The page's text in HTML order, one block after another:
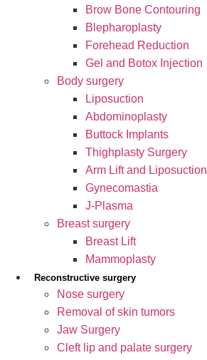
Brow Bone Contouring
Blepharoplasty
Forehead Reduction
Gel and Botox Injection
Body surgery
Liposuction
Abdominoplasty
Buttock Implants
Thighplasty Surgery
Arm Lift and Liposuction
Gynecomastia
J-Plasma
Breast surgery
Breast Lift
Mammoplasty
Reconstructive surgery
Nose surgery
Removal of skin tumors
Jaw Surgery
Cleft lip and palate surgery